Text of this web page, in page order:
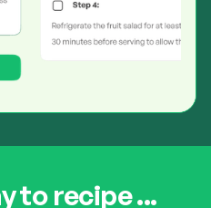
to recipe ...